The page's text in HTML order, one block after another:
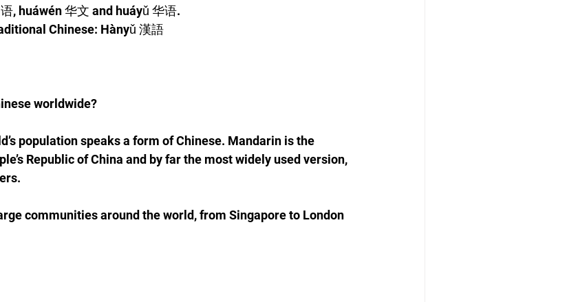
, huáwén 华文 and huáyǔ 华语.
Chinese: Hànyǔ 漢語
worldwide?
population speaks a form of Chinese. Mandarin is the
Republic of China and by far the most widely used version,
communities around the world, from Singapore to London